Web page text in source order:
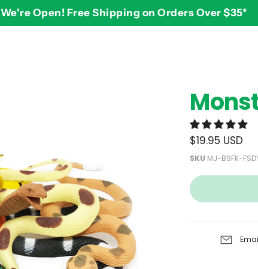
We're Open! Free Shipping on Orders Over $35*
$19.95 USD
SKU MJ-B9FK-